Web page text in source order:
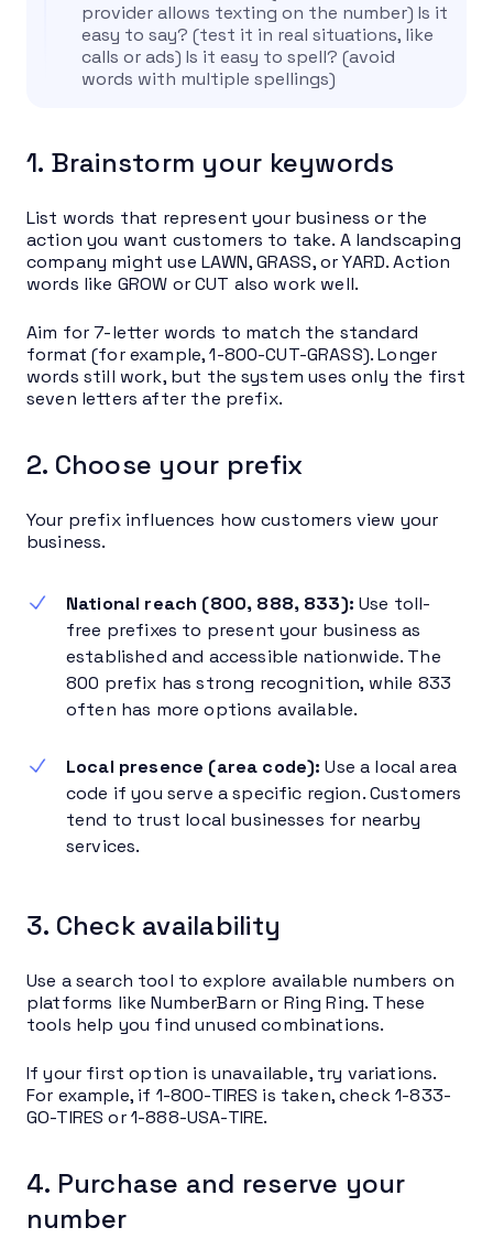
provider allows texting on the number) Is it
easy to say? (test it in real situations, like
calls or ads) Is it easy to spell? (avoid
words with multiple spellings)
1. Brainstorm your keywords
List words that represent your business or the
action you want customers to take. A landscaping
company might use LAWN, GRASS, or YARD. Action
words like GROW or CUT also work well.
Aim for 7-letter words to match the standard
format (for example, 1-800-CUT-GRASS). Longer
words still work, but the system uses only the first
seven letters after the prefix.
2. Choose your prefix
Your prefix influences how customers view your
business.
National reach (800, 888, 833): Use toll-
free prefixes to present your business as
established and accessible nationwide. The
800 prefix has strong recognition, while 833
often has more options available.
Local presence (area code): Use a local area
code if you serve a specific region. Customers
tend to trust local businesses for nearby
services.
3. Check availability
Use a search tool to explore available numbers on
platforms like NumberBarn or Ring Ring. These
tools help you find unused combinations.
If your first option is unavailable, try variations.
For example, if 1-800-TIRES is taken, check 1-833-
GO-TIRES or 1-888-USA-TIRE.
4. Purchase and reserve your
number